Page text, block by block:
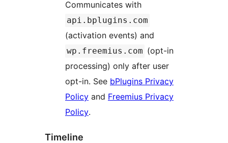
Communicates with
api.bplugins.com
(activation events) and
wp.freemius.com (opt-in
processing) only after user
opt-in. See bPlugins Privacy
Policy and Freemius Privacy
Policy.
Timeline